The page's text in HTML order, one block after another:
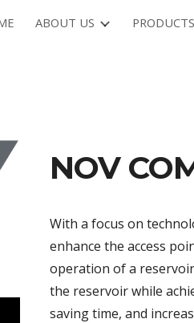
ABOUT US
NOV
With a focus on
enhance the access
operation of a
the reservoir while
saving time, and